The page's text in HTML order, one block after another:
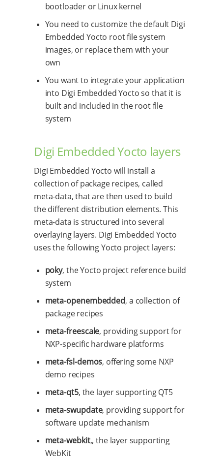
bootloader or Linux kernel
You need to customize the default Digi
Embedded Yocto root file system
images, or replace them with your
own
You want to integrate your application
into Digi Embedded Yocto so that it is
built and included in the root file
system
Digi Embedded Yocto layers
Digi Embedded Yocto will install a
collection of package recipes, called
meta-data, that are then used to build
the different distribution elements. This
meta-data is structured into several
overlaying layers. Digi Embedded Yocto
uses the following Yocto project layers:
poky, the Yocto project reference build
system
meta-openembedded, a collection of
package recipes
meta-freescale, providing support for
NXP-specific hardware platforms
meta-fsl-demos, offering some NXP
demo recipes
meta-qt5, the layer supporting QT5
meta-swupdate, providing support for
software update mechanism
meta-webkit,, the layer supporting
WebKit